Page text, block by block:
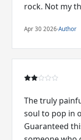
rock. Not my
Apr 30 2026·Author
The truly
soul to pop in
Guaranteed